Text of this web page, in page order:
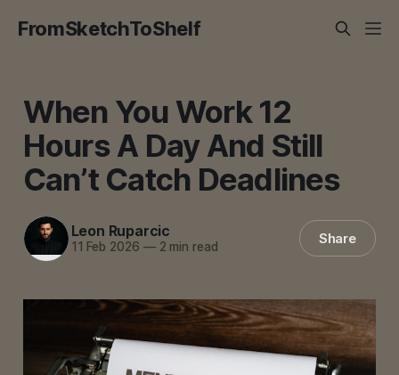
FromSketchToShelf
When You Work 12
Hours A Day And Still
Can’t Catch Deadlines
Leon Ruparcic
11 Feb 2026 —2 min read Share